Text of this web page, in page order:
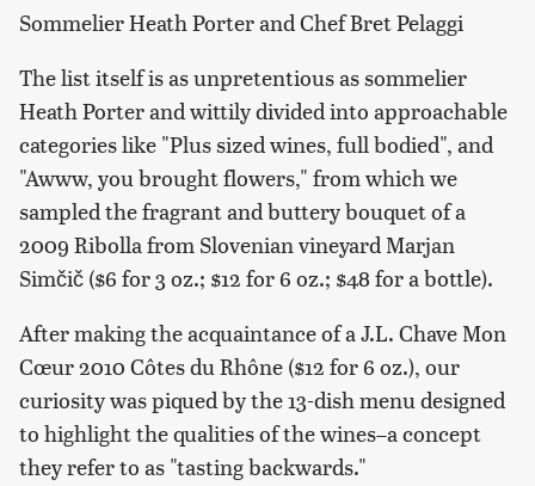
Sommelier Heath Porter and Chef Bret Pelaggi
The list itself is as unpretentious as sommelier
Heath Porter and wittily divided into approachable
categories like "Plus sized wines, full bodied", and
"Awww, you brought flowers," from which we
sampled the fragrant and buttery bouquet of a
2009 Ribolla from Slovenian vineyard Marjan
Simčič ($6 for 3 oz.; $12 for 6 oz.; $48 for a bottle).
After making the acquaintance of a J.L. Chave Mon
Cœur 2010 Côtes du Rhône ($12 for 6 oz.), our
curiosity was piqued by the 13-dish menu designed
to highlight the qualities of the wines–a concept
they refer to as "tasting backwards."